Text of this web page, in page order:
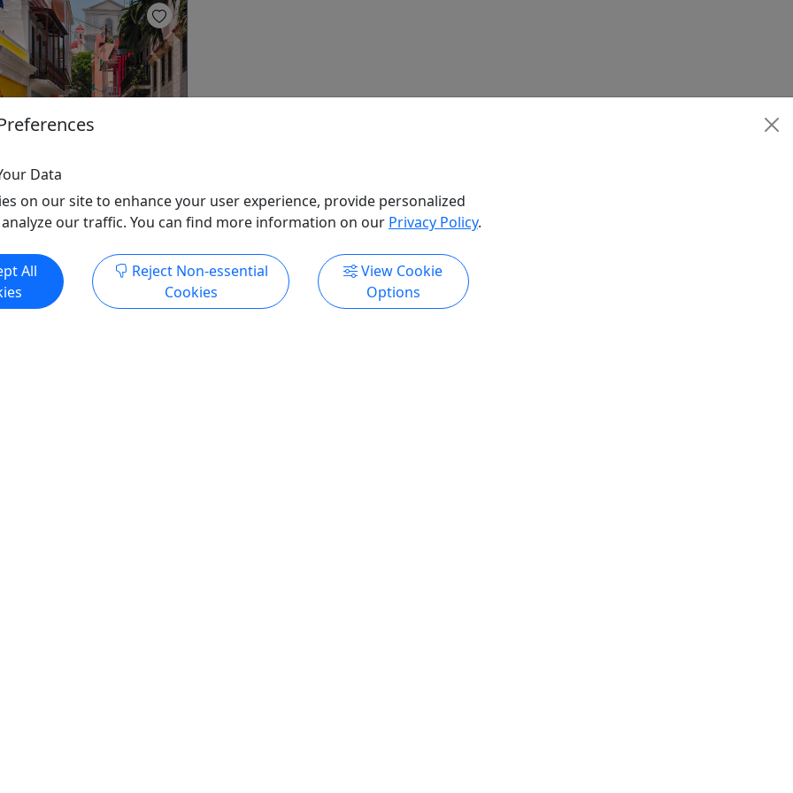
Rountrip Transportation
in the fortified streets of
Explore the massive city
including Castillo San
Data
on our site to enhance your user experience, provide personalized
our traffic. You can find more information on our Privacy Policy.
All
Reject Non-essential
Cookies
View Cookie
Options